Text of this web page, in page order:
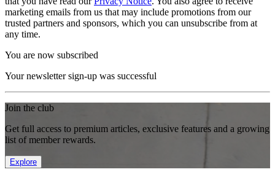
marketing emails from us that may include promotions from our
trusted partners and sponsors, which you can unsubscribe from at
any time.
You are now subscribed
Your newsletter sign-up was successful
Join the club
Get full access to premium articles, exclusive features and a growing
list of member rewards.
Explore